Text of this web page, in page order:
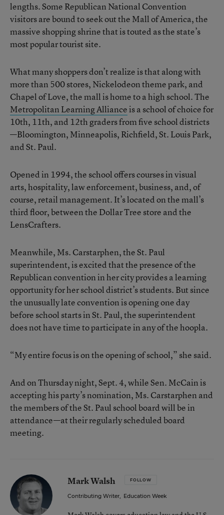
lengths. Some Republican National Convention
visitors are bound to seek out the Mall of America, the
massive shopping shrine that is touted as the state’s
most popular tourist site.
What many shoppers don’t realize is that along with
more than 500 stores, Nickelodeon theme park, and
Chapel of Love, the mall is home to a high school. The
Metropolitan Learning Allianceis a school of choice for
10th, 11th, and 12th graders from five school districts
—Bloomington, Minneapolis, Richfield, St. Louis Park,
and St. Paul.
Opened in 1994, the school offers courses in visual
arts, hospitality, law enforcement, business, and, of
course, retail management. It’s located on the mall’s
third floor, between the Dollar Tree store and the
LensCrafters.
Meanwhile, Ms. Carstarphen, the St. Paul
superintendent, is excited that the presence of the
Republican convention in her city provides a learning
opportunity for her school district’s students. But since
the unusually late convention is opening one day
before school starts in St. Paul, the superintendent
does not have time to participate in any of the hoopla.
“My entire focus is on the opening of school,” she said.
And on Thursday night, Sept. 4, while Sen. McCain is
accepting his party’s nomination, Ms. Carstarphen and
the members of the St. Paul school board will be in
attendance—at their regularly scheduled board
meeting.
Mark Walsh FOLLOW
Contributing Writer, Education Week